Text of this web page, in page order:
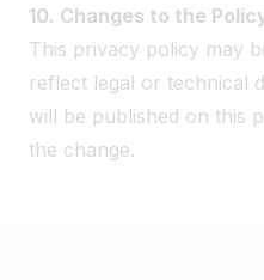
10. Changes to the
This privacy policy may
reflect legal or technical
will be published on this
the change.